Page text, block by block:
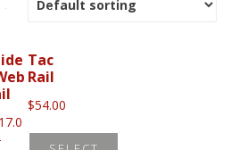
Tac
Rail
$54.00